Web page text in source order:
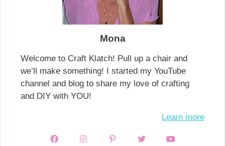
Mona
Welcome to Craft Klatch! Pull up a chair and
we’ll make something! I started my YouTube
channel and blog to share my love of crafting
and DIY with YOU!
Learn more